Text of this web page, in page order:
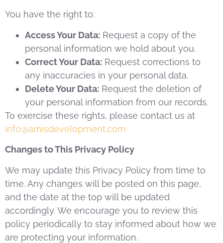
You have the right to:
Access Your Data: Request a copy of the
personal information we hold about you.
Correct Your Data: Request corrections to
any inaccuracies in your personal data.
Delete Your Data: Request the deletion of
your personal information from our records.
To exercise these rights, please contact us at
info@amisdevelopment.com
Changes to This Privacy Policy
We may update this Privacy Policy from time to
time. Any changes will be posted on this page,
and the date at the top will be updated
accordingly. We encourage you to review this
policy periodically to stay informed about how we
are protecting your information.